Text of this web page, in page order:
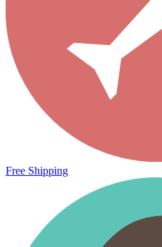
Free Shipping